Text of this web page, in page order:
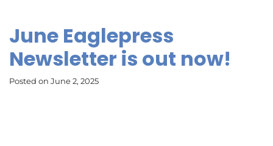
June Eaglepress
Newsletter is out now!
Posted on June 2, 2025